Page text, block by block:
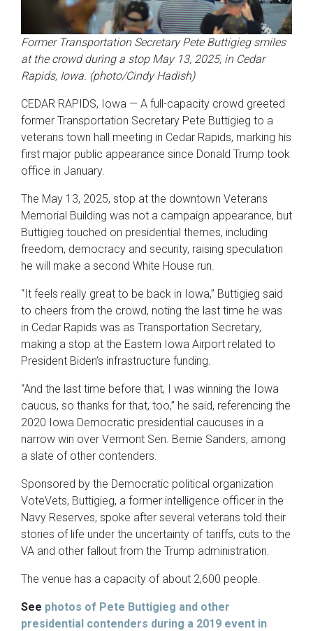
Former Transportation Secretary Pete Buttigieg smiles
at the crowd during a stop May 13, 2025, in Cedar
Rapids, Iowa. (photo/Cindy Hadish)
CEDAR RAPIDS, Iowa — A full-capacity crowd greeted
former Transportation Secretary Pete Buttigieg to a
veterans town hall meeting in Cedar Rapids, marking his
first major public appearance since Donald Trump took
office in January.
The May 13, 2025, stop at the downtown Veterans
Memorial Building was not a campaign appearance, but
Buttigieg touched on presidential themes, including
freedom, democracy and security, raising speculation
he will make a second White House run.
“It feels really great to be back in Iowa,” Buttigieg said
to cheers from the crowd, noting the last time he was
in Cedar Rapids was as Transportation Secretary,
making a stop at the Eastern Iowa Airport related to
President Biden’s infrastructure funding.
“And the last time before that, I was winning the Iowa
caucus, so thanks for that, too,” he said, referencing the
2020 Iowa Democratic presidential caucuses in a
narrow win over Vermont Sen. Bernie Sanders, among
a slate of other contenders.
Sponsored by the Democratic political organization
VoteVets, Buttigieg, a former intelligence officer in the
Navy Reserves, spoke after several veterans told their
stories of life under the uncertainty of tariffs, cuts to the
VA and other fallout from the Trump administration.
The venue has a capacity of about 2,600 people.
See photos of Pete Buttigieg and other
presidential contenders during a 2019 event in